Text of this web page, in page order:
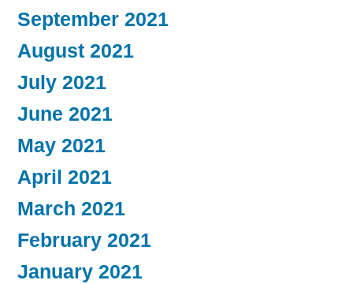
September 2021
August 2021
July 2021
June 2021
May 2021
April 2021
March 2021
February 2021
January 2021